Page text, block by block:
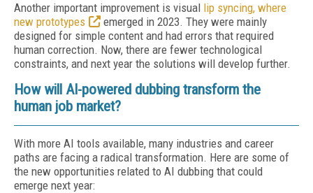
Another important improvement is visual lip syncing, where
new prototypes
emerged in 2023. They were mainly
designed for simple content and had errors that required
human correction. Now, there are fewer technological
constraints, and next year the solutions will develop further.
How will AI-powered dubbing transform the
human job market?
With more AI tools available, many industries and career
paths are facing a radical transformation. Here are some of
the new opportunities related to AI dubbing that could
emerge next year: